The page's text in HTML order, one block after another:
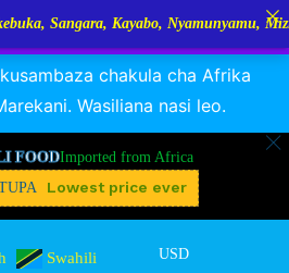
MIZINGA 25% OFFDismiss
chakula cha Afrika
Wasiliana nasi leo.
FOODImported from Africa
Lowest price ever
Swahili USD
Kayabo, Nyamunyamu, Mizinga